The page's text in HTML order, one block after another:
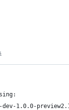
1.0.0-